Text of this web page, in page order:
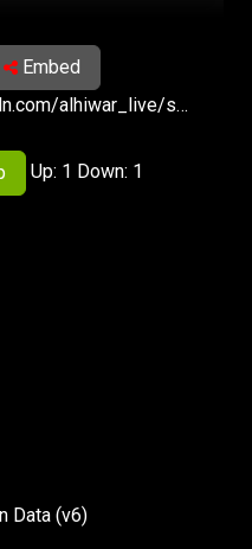
Embed
https://mn-nl.mncdn.com/alhiwar_live/smil:alhiwar.smil/playlist.m3u8
Up: 1 Down: 1
Data (v6)